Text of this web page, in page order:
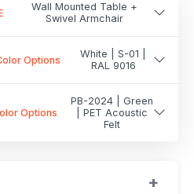
Wall Mounted Table +
Swivel Armchair
Options
White | S-01 |
RAL 9016
Options
PB-2024 | Green
| PET Acoustic
Felt